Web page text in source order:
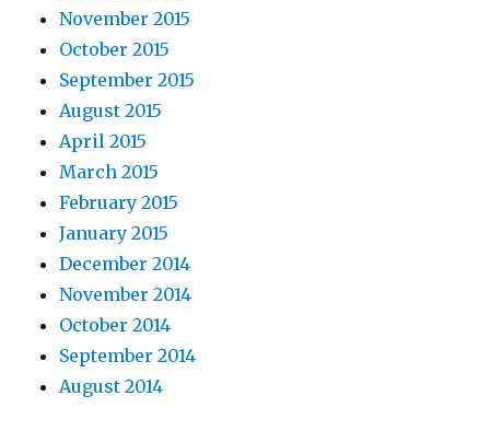
November 2015
October 2015
September 2015
August 2015
April 2015
March 2015
February 2015
January 2015
December 2014
November 2014
October 2014
September 2014
August 2014